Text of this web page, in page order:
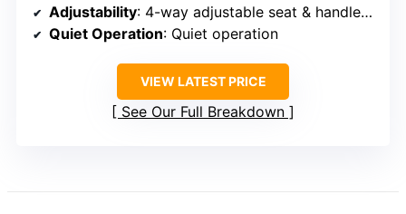
Adjustability: 4-way adjustable seat & handlebars
Quiet Operation: Quiet operation
VIEW LATEST PRICE
See Our Full Breakdown